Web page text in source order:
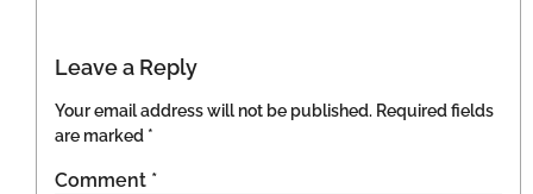
Leave a Reply
Your email address will not be published. Required fields
are marked *
Comment *